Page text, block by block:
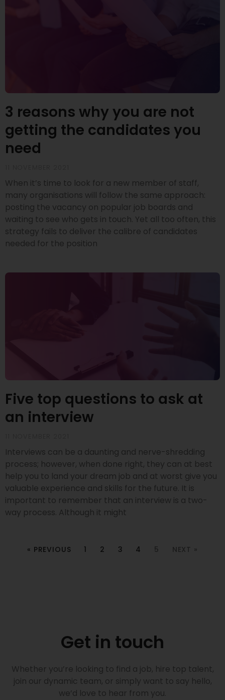
3 reasons why you are not
getting the candidates you
need
When it’s time to look for a new member of staff,
many organisations will follow the same approach:
posting the vacancy on popular job boards and
waiting to see who gets in touch. Yet all too often, this
strategy fails to deliver the calibre of candidates
needed for the position
Five top questions to ask at
an interview
Interviews can be a daunting and nerve-shredding
process; however, when done right, they can at best
help you to land your dream job and at worst give you
valuable experience and skills for the future. It is
important to remember that an interview is a two-
way process. Although it might
« PREVIOUS 1 2 3 4 5 NEXT »
Get in touch
Whether you’re looking to find a job, hire top talent,
join our dynamic team, or simply want to say hello,
we’d love to hear from you.